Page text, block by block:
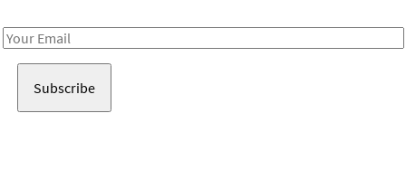
Email